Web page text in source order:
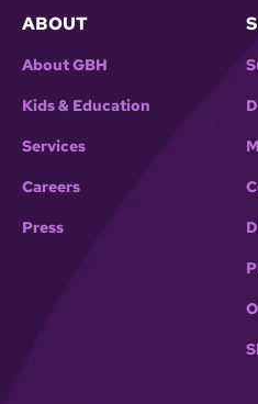
ABOUT
About GBH
Kids & Education
Services
Careers
Press